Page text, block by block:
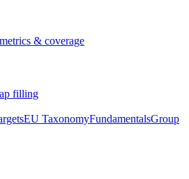
& coverage
filling
EU TaxonomyFundamentalsGroup